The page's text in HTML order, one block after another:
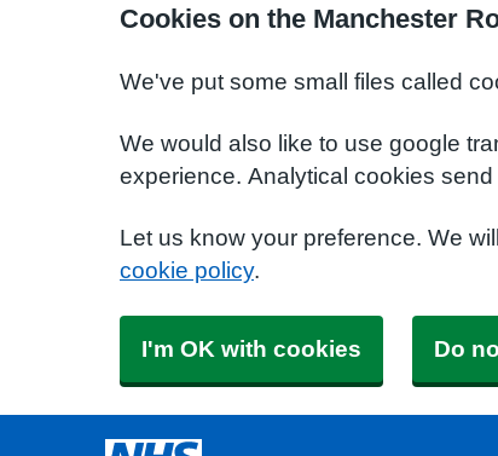
Cookies on the Manchester
We've put some small files called
We would also like to use google
experience. Analytical cookies
Let us know your preference. We
cookie policy.
I'm OK with cookies Do